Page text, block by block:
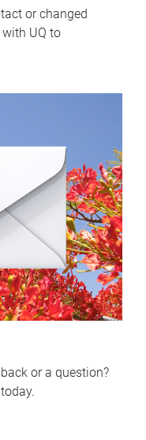
or changed
UQ to
or a question?